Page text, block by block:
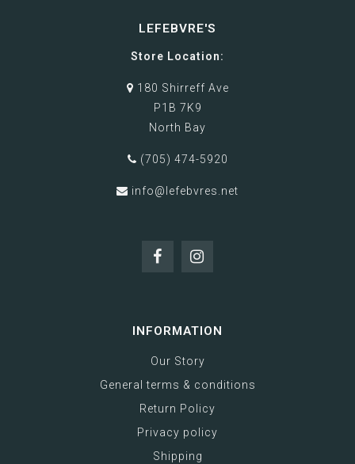
LEFEBVRE'S
Store Location:
180 Shirreff Ave
P1B 7K9
North Bay
(705) 474-5920
info@lefebvres.net
INFORMATION
Our Story
General terms & conditions
Return Policy
Privacy policy
Shipping